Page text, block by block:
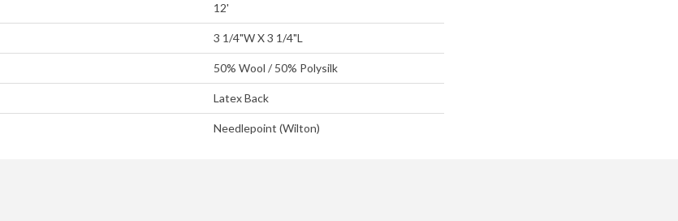
12'
3 1/4"W X 3 1/4"L
50% Wool / 50% Polysilk
Latex Back
Needlepoint (Wilton)